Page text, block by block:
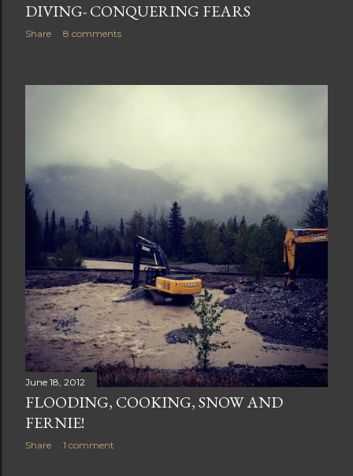
DIVING- CONQUERING FEARS
Share 8 comments
June 18, 2012
FLOODING, COOKING, SNOW AND
FERNIE!
Share 1 comment